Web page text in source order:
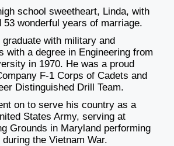
school sweetheart, Linda, with
53 wonderful years of marriage.
with military and
with a degree in Engineering from
in 1970. He was a proud
F-1 Corps of Cadets and
Distinguished Drill Team.
on to serve his country as a
States Army, serving at
Grounds in Maryland performing
the Vietnam War.